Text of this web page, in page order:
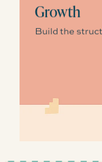
Growth
Build the